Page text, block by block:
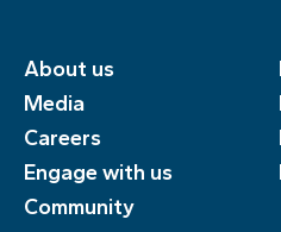
About us
Media
Careers
Engage with us
Community